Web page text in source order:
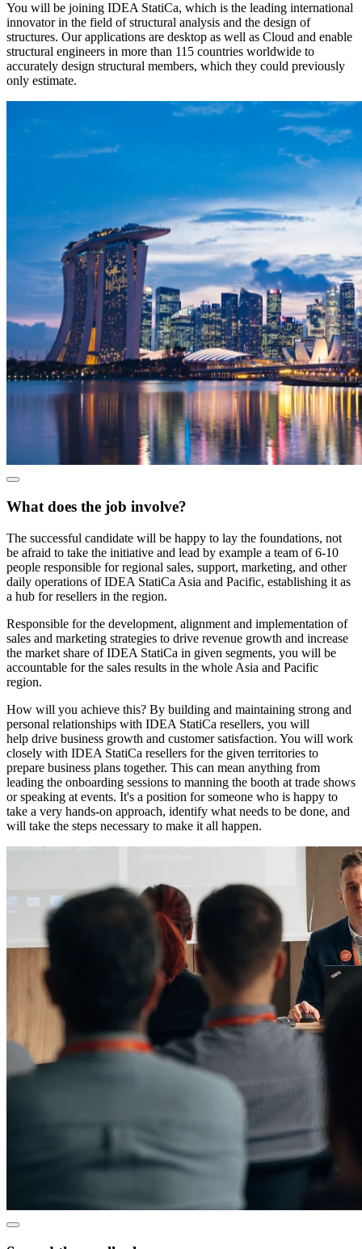
You will be joining IDEA StatiCa, which is the leading international
innovator in the field of structural analysis and the design of
structures. Our applications are desktop as well as Cloud and enable
structural engineers in more than 115 countries worldwide to
accurately design structural members, which they could previously
only estimate.
What does the job involve?
The successful candidate will be happy to lay the foundations, not
be afraid to take the initiative and lead by example a team of 6-10
people responsible for regional sales, support, marketing, and other
daily operations of IDEA StatiCa Asia and Pacific, establishing it as
a hub for resellers in the region.
Responsible for the development, alignment and implementation of
sales and marketing strategies to drive revenue growth and increase
the market share of IDEA StatiCa in given segments, you will be
accountable for the sales results in the whole Asia and Pacific
region.
How will you achieve this? By building and maintaining strong and
personal relationships with IDEA StatiCa resellers, you will
help drive business growth and customer satisfaction. You will work
closely with IDEA StatiCa resellers for the given territories to
prepare business plans together. This can mean anything from
leading the onboarding sessions to manning the booth at trade shows
or speaking at events. It's a position for someone who is happy to
take a very hands-on approach, identify what needs to be done, and
will take the steps necessary to make it all happen.